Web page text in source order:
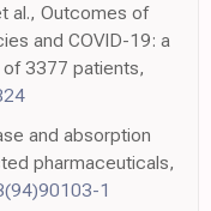
al., Outcomes of
and COVID-19: a
3377 patients,
and absorption
pharmaceuticals,
1